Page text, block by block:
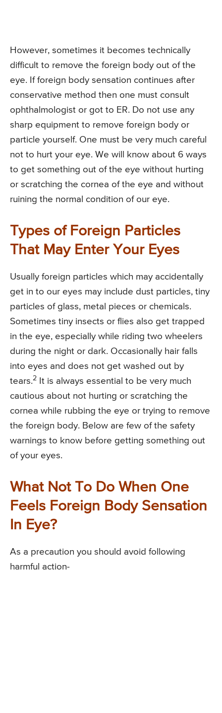
However, sometimes it becomes technically
difficult to remove the foreign body out of the
eye. If foreign body sensation continues after
conservative method then one must consult
ophthalmologist or got to ER. Do not use any
sharp equipment to remove foreign body or
particle yourself. One must be very much careful
not to hurt your eye. We will know about 6 ways
to get something out of the eye without hurting
or scratching the cornea of the eye and without
ruining the normal condition of our eye.
Types of Foreign Particles
That May Enter Your Eyes
Usually foreign particles which may accidentally
get in to our eyes may include dust particles, tiny
particles of glass, metal pieces or chemicals.
Sometimes tiny insects or flies also get trapped
in the eye, especially while riding two wheelers
during the night or dark. Occasionally hair falls
into eyes and does not get washed out by
tears.2
It is always essential to be very much
cautious about not hurting or scratching the
cornea while rubbing the eye or trying to remove
the foreign body. Below are few of the safety
warnings to know before getting something out
of your eyes.
What Not To Do When One
Feels Foreign Body Sensation
In Eye?
As a precaution you should avoid following
harmful action-